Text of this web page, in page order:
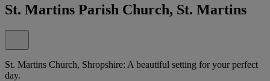
St. Martins Parish Church, St. Martins
St. Martins Church, Shropshire: A beautiful setting for your perfect
day.